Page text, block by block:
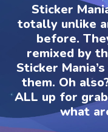
Sticker
totally unlike
before.
remixed by
Sticker
them. Oh
ALL up for
what